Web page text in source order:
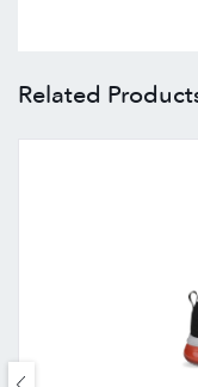
Related